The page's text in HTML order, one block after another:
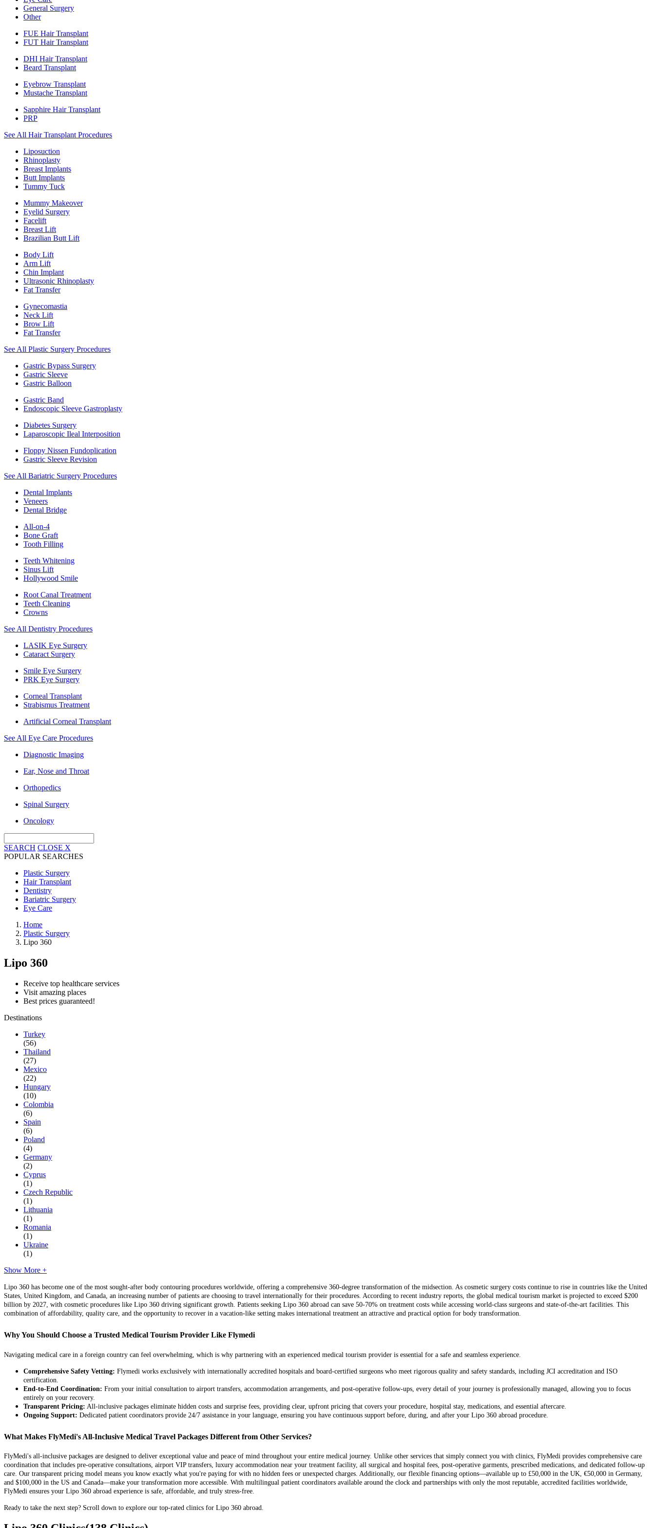
General Surgery
Other
FUE Hair Transplant
FUT Hair Transplant
DHI Hair Transplant
Beard Transplant
Eyebrow Transplant
Mustache Transplant
Sapphire Hair Transplant
PRP
See All Hair Transplant Procedures
Liposuction
Rhinoplasty
Breast Implants
Butt Implants
Tummy Tuck
Mummy Makeover
Eyelid Surgery
Facelift
Breast Lift
Brazilian Butt Lift
Body Lift
Arm Lift
Chin Implant
Ultrasonic Rhinoplasty
Fat Transfer
Gynecomastia
Neck Lift
Brow Lift
Fat Transfer
See All Plastic Surgery Procedures
Gastric Bypass Surgery
Gastric Sleeve
Gastric Balloon
Gastric Band
Endoscopic Sleeve Gastroplasty
Diabetes Surgery
Laparoscopic Ileal Interposition
Floppy Nissen Fundoplication
Gastric Sleeve Revision
See All Bariatric Surgery Procedures
Dental Implants
Veneers
Dental Bridge
All-on-4
Bone Graft
Tooth Filling
Teeth Whitening
Sinus Lift
Hollywood Smile
Root Canal Treatment
Teeth Cleaning
Crowns
See All Dentistry Procedures
LASIK Eye Surgery
Cataract Surgery
Smile Eye Surgery
PRK Eye Surgery
Corneal Transplant
Strabismus Treatment
Artificial Corneal Transplant
See All Eye Care Procedures
Diagnostic Imaging
Ear, Nose and Throat
Orthopedics
Spinal Surgery
Oncology
SEARCH CLOSE X
POPULAR SEARCHES
Plastic Surgery
Hair Transplant
Dentistry
Bariatric Surgery
Eye Care
Home
Plastic Surgery
Lipo 360
Lipo 360
Receive top healthcare services
Visit amazing places
Best prices guaranteed!
Destinations
Turkey
(56)
Thailand
(27)
Mexico
(22)
Hungary
(10)
Colombia
(6)
Spain
(6)
Poland
(4)
Germany
(2)
Cyprus
(1)
Czech Republic
(1)
Lithuania
(1)
Romania
(1)
Ukraine
(1)
Show More +
Lipo 360 has become one of the most sought-after body contouring procedures worldwide, offering a comprehensive 360-degree transformation of the midsection. As cosmetic surgery costs continue to rise in countries like the United
States, United Kingdom, and Canada, an increasing number of patients are choosing to travel internationally for their procedures. According to recent industry reports, the global medical tourism market is projected to exceed $200
billion by 2027, with cosmetic procedures like Lipo 360 driving significant growth. Patients seeking Lipo 360 abroad can save 50-70% on treatment costs while accessing world-class surgeons and state-of-the-art facilities. This
combination of affordability, quality care, and the opportunity to recover in a vacation-like setting makes international treatment an attractive and practical option for body transformation.
Why You Should Choose a Trusted Medical Tourism Provider Like Flymedi
Navigating medical care in a foreign country can feel overwhelming, which is why partnering with an experienced medical tourism provider is essential for a safe and seamless experience.
Comprehensive Safety Vetting: Flymedi works exclusively with internationally accredited hospitals and board-certified surgeons who meet rigorous quality and safety standards, including JCI accreditation and ISO
certification.
End-to-End Coordination: From your initial consultation to airport transfers, accommodation arrangements, and post-operative follow-ups, every detail of your journey is professionally managed, allowing you to focus
entirely on your recovery.
Transparent Pricing: All-inclusive packages eliminate hidden costs and surprise fees, providing clear, upfront pricing that covers your procedure, hospital stay, medications, and essential aftercare.
Ongoing Support: Dedicated patient coordinators provide 24/7 assistance in your language, ensuring you have continuous support before, during, and after your Lipo 360 abroad procedure.
What Makes FlyMedi's All-Inclusive Medical Travel Packages Different from Other Services?
FlyMedi's all-inclusive packages are designed to deliver exceptional value and peace of mind throughout your entire medical journey. Unlike other services that simply connect you with clinics, FlyMedi provides comprehensive care
coordination that includes pre-operative consultations, airport VIP transfers, luxury accommodation near your treatment facility, all surgical and hospital fees, post-operative garments, prescribed medications, and dedicated follow-up
care. Our transparent pricing model means you know exactly what you're paying for with no hidden fees or unexpected charges. Additionally, our flexible financing options—available up to £50,000 in the UK, €50,000 in Germany,
and $100,000 in the US and Canada—make your transformation more accessible. With multilingual patient coordinators available around the clock and partnerships with only the most reputable, accredited facilities worldwide,
FlyMedi ensures your Lipo 360 abroad experience is safe, affordable, and truly stress-free.
Ready to take the next step? Scroll down to explore our top-rated clinics for Lipo 360 abroad.